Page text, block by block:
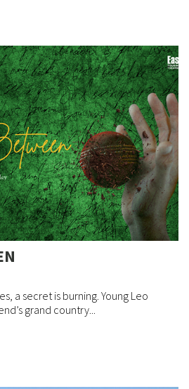
a secret is burning. Young Leo
grand country...